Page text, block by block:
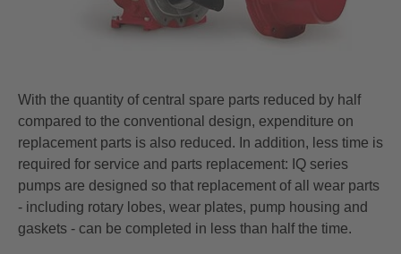
With the quantity of central spare parts reduced by half
compared to the conventional design, expenditure on
replacement parts is also reduced. In addition, less time is
required for service and parts replacement: IQ series
pumps are designed so that replacement of all wear parts
- including rotary lobes, wear plates, pump housing and
gaskets - can be completed in less than half the time.